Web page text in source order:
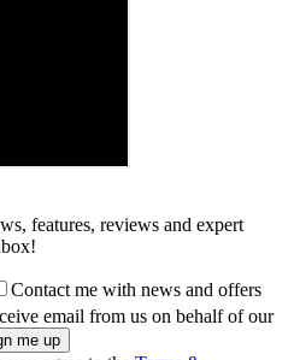
features, reviews and expert
Contact me with news and offers
email from us on behalf of our